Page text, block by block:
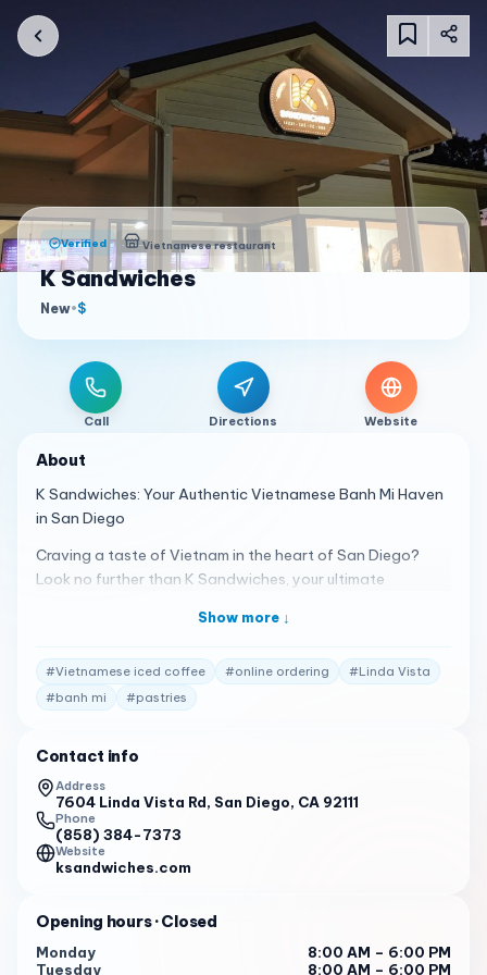
Verified Vietnamese restaurant
K Sandwiches
New•$
Call Directions Website
About
K Sandwiches: Your Authentic Vietnamese Banh Mi Haven
in San Diego
Craving a taste of Vietnam in the heart of San Diego?
Look no further than K Sandwiches, your ultimate
delights. Conveniently located at 7604 Linda Vista Rd,
experience that will transport your taste buds straight to
the bustling streets of Saigon.
crafting authentic Vietnamese cuisine. Our recipes have
been passed down through generations, ensuring that
every bite is a true taste of Vietnam. We use only the
freshest ingredients, sourced from local farmers and
and aroma.
Our menu features a wide variety of traditional
Show more ↓
#Vietnamese iced coffee #online ordering #Linda Vista
#banh mi #pastries
Contact info
Address
7604 Linda Vista Rd, San Diego, CA 92111
Phone
(858) 384-7373
Website
ksandwiches.com
Opening hours· Closed
Monday
8:00 AM – 6:00 PM
Tuesday
8:00 AM – 6:00 PM